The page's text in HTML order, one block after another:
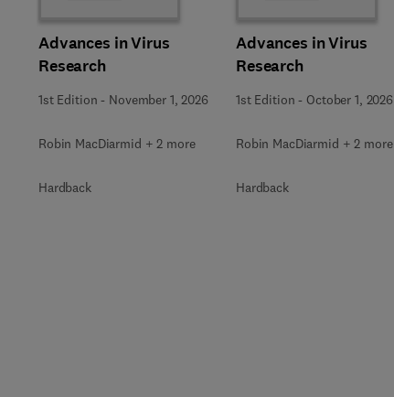
Advances in Virus
Research
1st Edition - November 1, 2026
Robin MacDiarmid + 2 more
Hardback
Advances in Virus
Research
1st Edition - October 1, 2026
Robin MacDiarmid + 2 more
Hardback